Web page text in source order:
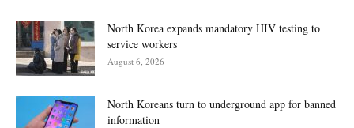
North Korea expands mandatory HIV testing to
service workers
August 6, 2026
North Koreans turn to underground app for banned
information